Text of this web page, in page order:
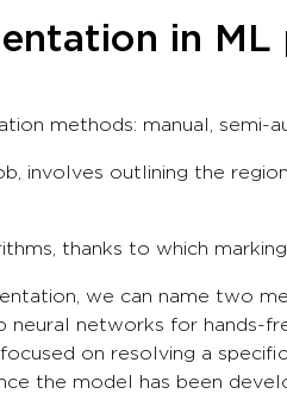
in ML
methods: manual, semi-
involves outlining the
thanks to which
we can name two
networks for hands-
on resolving a
the model has been